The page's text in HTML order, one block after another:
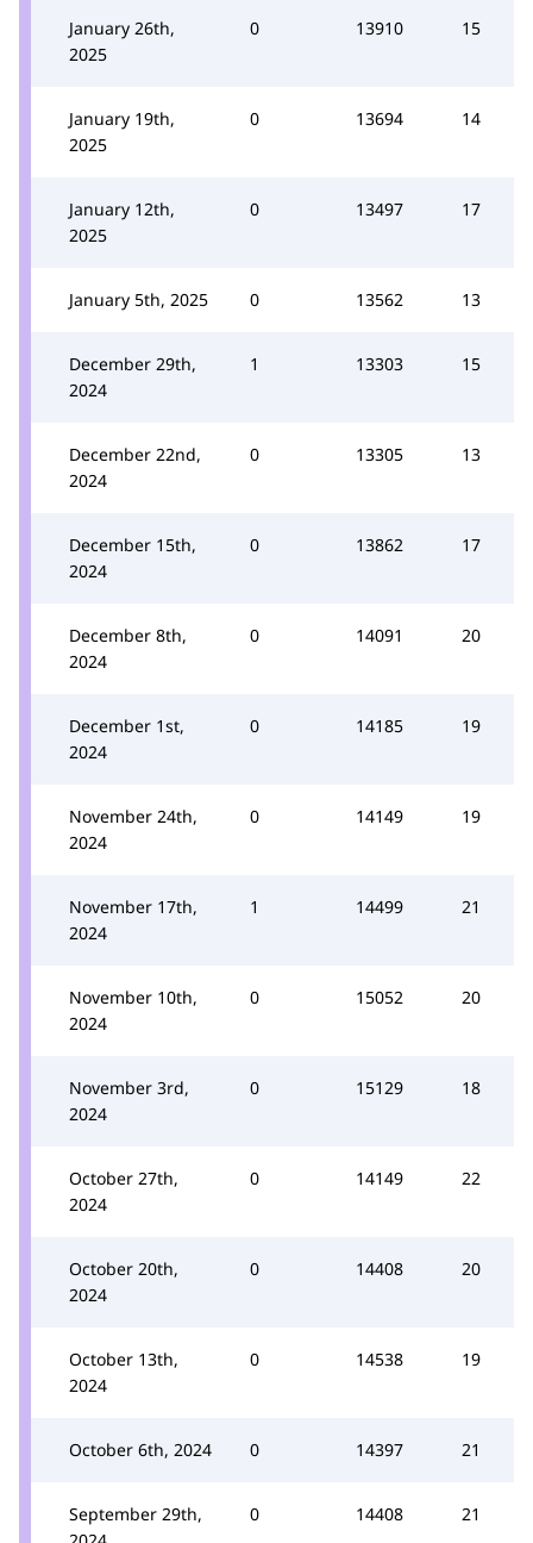
January 26th,
2025
0 13910 15
January 19th,
2025
0 13694 14
January 12th,
2025
0 13497 17
January 5th, 2025 0 13562 13
December 29th,
2024
1 13303 15
December 22nd,
2024
0 13305 13
December 15th,
2024
0 13862 17
December 8th,
2024
0 14091 20
December 1st,
2024
0 14185 19
November 24th,
2024
0 14149 19
November 17th,
2024
1 14499 21
November 10th,
2024
0 15052 20
November 3rd,
2024
0 15129 18
October 27th,
2024
0 14149 22
October 20th,
2024
0 14408 20
October 13th,
2024
0 14538 19
October 6th, 2024 0 14397 21
September 29th,
0 14408 21